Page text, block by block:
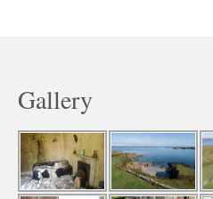
Gallery